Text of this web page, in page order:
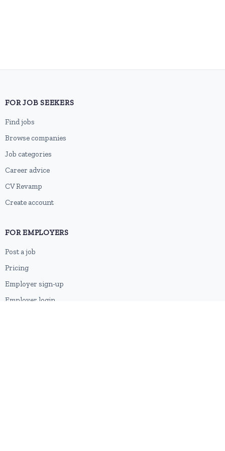
FOR JOB SEEKERS
Find jobs
Browse companies
Job categories
Career advice
CV Revamp
Create account
FOR EMPLOYERS
Post a job
Pricing
Employer sign-up
Employer login